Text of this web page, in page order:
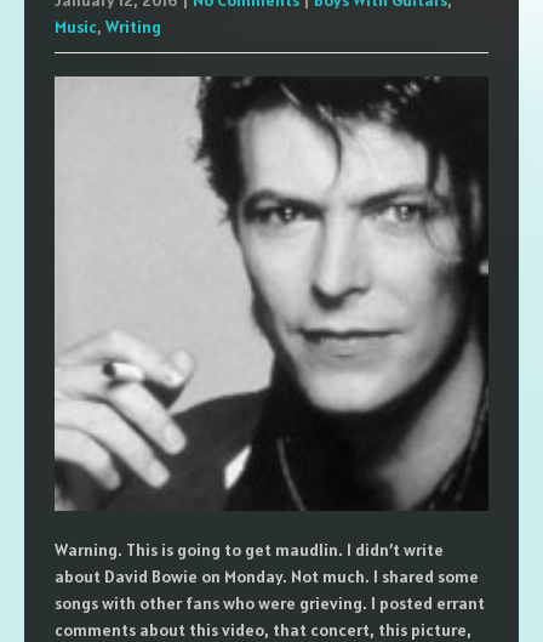
Music, Writing
Warning. This is going to get maudlin. I didn’t write
about David Bowie on Monday. Not much. I shared some
songs with other fans who were grieving. I posted errant
comments about this video, that concert, this picture,